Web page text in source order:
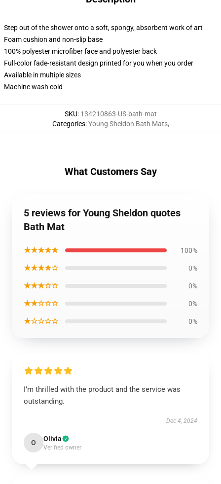
Step out of the shower onto a soft, spongy, absorbent work of art
Foam cushion and non-slip base
100% polyester microfiber face and polyester back
Full-color fade-resistant design printed for you when you order
Available in multiple sizes
Machine wash cold
SKU: 134210863-US-bath-mat
Categories:Young Sheldon Bath Mats,
What Customers Say
5 reviews for Young Sheldon quotes
Bath Mat
★★★★★ 100%
★★★★☆ 0%
★★★☆☆ 0%
★★☆☆☆ 0%
★☆☆☆☆ 0%
I’m thrilled with the product and the service was
outstanding.
Dec 4, 2024
O Olivia
Verified owner